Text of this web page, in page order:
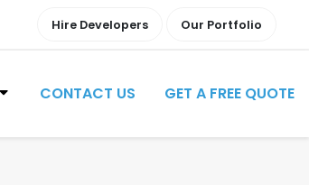
Hire Developers Our Portfolio
CONTACT US GET A FREE QUOTE